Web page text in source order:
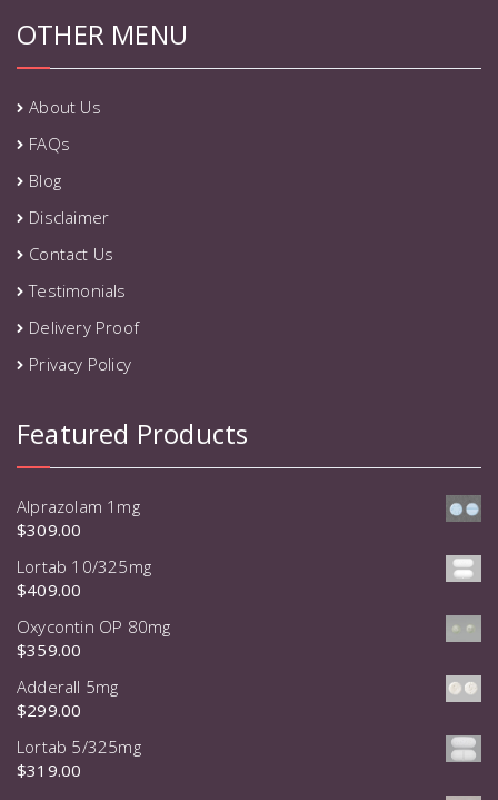
OTHER MENU
About Us
FAQs
Blog
Disclaimer
Contact Us
Testimonials
Delivery Proof
Privacy Policy
Featured Products
Alprazolam 1mg
$309.00
Lortab 10/325mg
$409.00
Oxycontin OP 80mg
$359.00
Adderall 5mg
$299.00
Lortab 5/325mg
$319.00